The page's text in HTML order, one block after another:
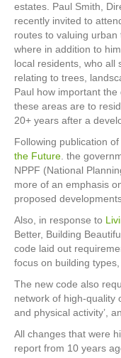
estates. Paul Smith,
recently invited to
routes to valuing urban
where in addition to
local residents, who all
relating to trees,
Paul how important
these areas are to
20+ years after a
Following publication of
the Future . the
NPPF (National
more of an emphasis
proposed
Also, in response to
Better, Building
code laid out
focus on building
The new code also
network of high-quality
and physical activity’,
All changes that were
report from 10 years